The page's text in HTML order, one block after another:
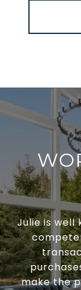
Julie is well
make the